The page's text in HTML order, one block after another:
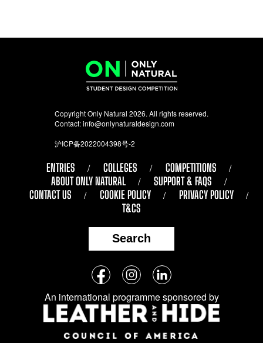
Copyright Only Natural 2026. All rights reserved.
Contact:info@onlynaturaldesign.com
沪ICP备2022004398号-2
ENTRIES COLLEGES
COMPETITIONS
ABOUT ONLY NATURAL
SUPPORT & FAQS
CONTACT US
COOKIE POLICY
PRIVACY POLICY
T&CS
Search
Follow
us
on
social
media:
FacebookInstagramLinkedIn
An international programme sponsored by